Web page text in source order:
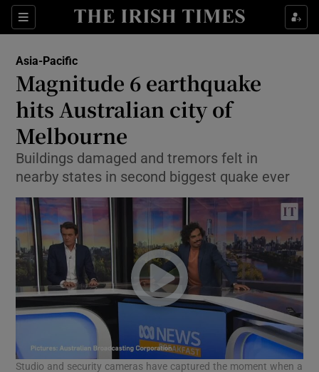
Sections
Show Culture sub sections
Show Technology sub sections
Show Science sub sections
Show Motors sub sections
Show Podcasts sub sections
Asia-Pacific
Magnitude 6 earthquake
hits Australian city of
Melbourne
Buildings damaged and tremors felt in
nearby states in second biggest quake ever
Studio and security cameras have captured the moment when a